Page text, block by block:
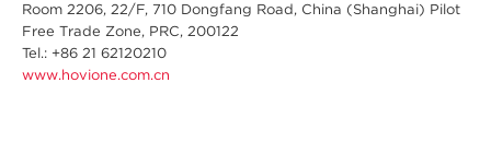
Room 2206, 22/F, 710 Dongfang Road, China (Shanghai) Pilot
Free Trade Zone, PRC, 200122
Tel.: +86 21 62120210
www.hovione.com.cn